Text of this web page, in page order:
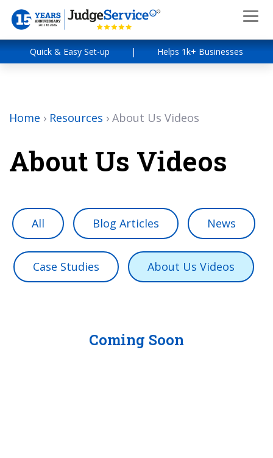
Quick & Easy Set-up | Helps 1k+ Businesses
Home › Resources › About Us Videos
About Us Videos
All Blog Articles News
Case Studies About Us Videos
Coming Soon